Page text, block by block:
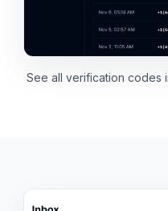
See all verification codes